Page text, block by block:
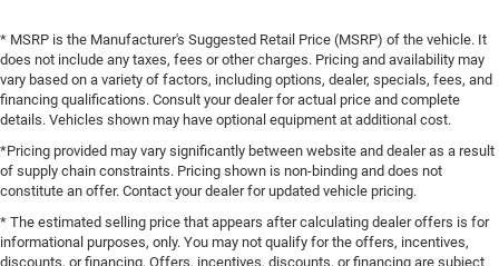
* MSRP is the Manufacturer's Suggested Retail Price (MSRP) of the vehicle. It
does not include any taxes, fees or other charges. Pricing and availability may
vary based on a variety of factors, including options, dealer, specials, fees, and
financing qualifications. Consult your dealer for actual price and complete
details. Vehicles shown may have optional equipment at additional cost.
*Pricing provided may vary significantly between website and dealer as a result
of supply chain constraints. Pricing shown is non-binding and does not
constitute an offer. Contact your dealer for updated vehicle pricing.
* The estimated selling price that appears after calculating dealer offers is for
informational purposes, only. You may not qualify for the offers, incentives,
discounts, or financing. Offers, incentives, discounts, or financing are subject